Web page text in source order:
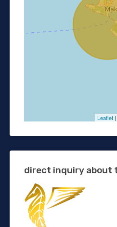
Leaflet
direct inquiry about